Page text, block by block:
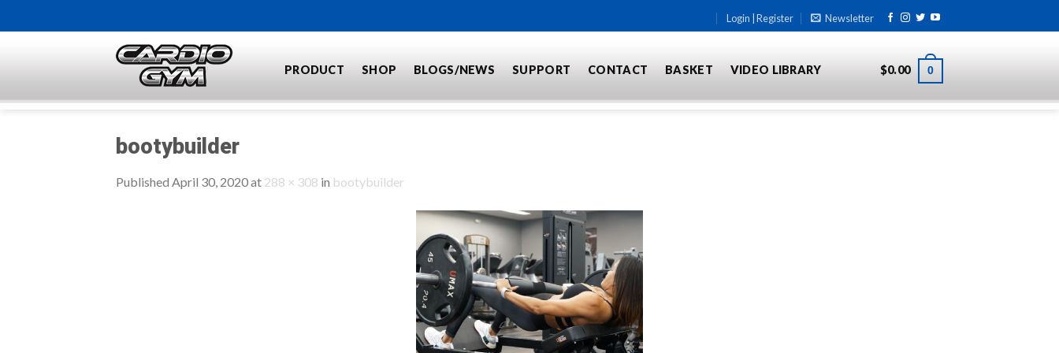
to
Login | Register Newsletter
PRODUCT SHOP BLOGS/NEWS SUPPORT CONTACT BASKET VIDEO LIBRARY $0.00 0
bootybuilder
Published April 30, 2020at 288 × 308 in bootybuilder